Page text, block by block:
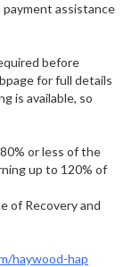
assistance
before
for full details
is available, so
or less of the
up to 120% of
of Recovery and
haywood-hap